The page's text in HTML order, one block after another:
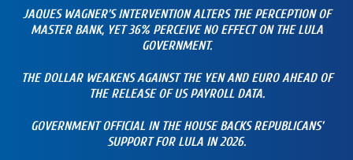
JAQUES WAGNER’S INTERVENTION ALTERS THE PERCEPTION OF
MASTER BANK, YET 36% PERCEIVE NO EFFECT ON THE LULA
GOVERNMENT.
THE DOLLAR WEAKENS AGAINST THE YEN AND EURO AHEAD OF
THE RELEASE OF US PAYROLL DATA.
GOVERNMENT OFFICIAL IN THE HOUSE BACKS REPUBLICANS’
SUPPORT FOR LULA IN 2026.